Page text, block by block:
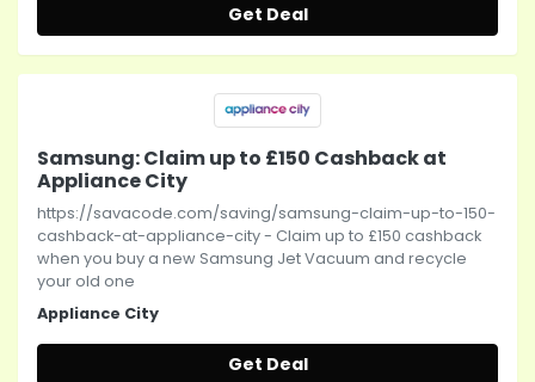
Get Deal
Samsung: Claim up to £150 Cashback at
Appliance City
https://savacode.com/saving/samsung-claim-up-to-150-
cashback-at-appliance-city - Claim up to £150 cashback
when you buy a new Samsung Jet Vacuum and recycle
your old one
Appliance City
Get Deal